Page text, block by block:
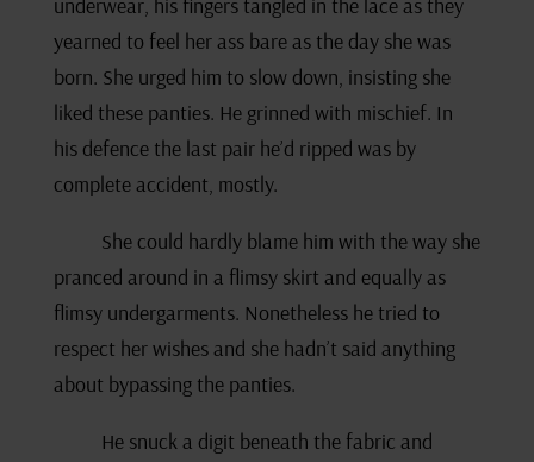
yearned to feel her ass bare as the day she was
born. She urged him to slow down, insisting she
liked these panties. He grinned with mischief. In
his defence the last pair he’d ripped was by
complete accident, mostly.
She could hardly blame him with the way she
pranced around in a flimsy skirt and equally as
flimsy undergarments. Nonetheless he tried to
respect her wishes and she hadn’t said anything
about bypassing the panties.
He snuck a digit beneath the fabric and